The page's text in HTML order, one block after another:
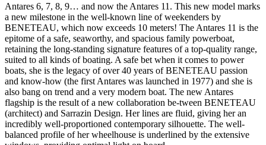
Antares 6, 7, 8, 9… and now the Antares 11. This new model marks
a new milestone in the well-known line of weekenders by
BENETEAU, which now exceeds 10 meters! The Antares 11 is the
epitome of a safe, seaworthy, and spacious family powerboat,
retaining the long-standing signature features of a top-quality range,
suited to all kinds of boating. A safe bet when it comes to power
boats, she is the legacy of over 40 years of BENETEAU passion
and know-how (the first Antares was launched in 1977) and she is
also bang on trend and a very modern boat. The new Antares
flagship is the result of a new collaboration be-tween BENETEAU
(architect) and Sarrazin Design. Her lines are fluid, giving her an
incredibly well-proportioned contemporary silhouette. The well-
balanced profile of her wheelhouse is underlined by the extensive